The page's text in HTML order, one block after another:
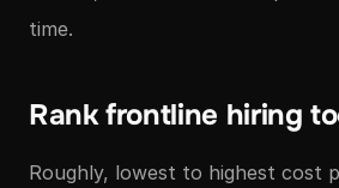
time.
Rank frontline hiring
Roughly, lowest to highest cost